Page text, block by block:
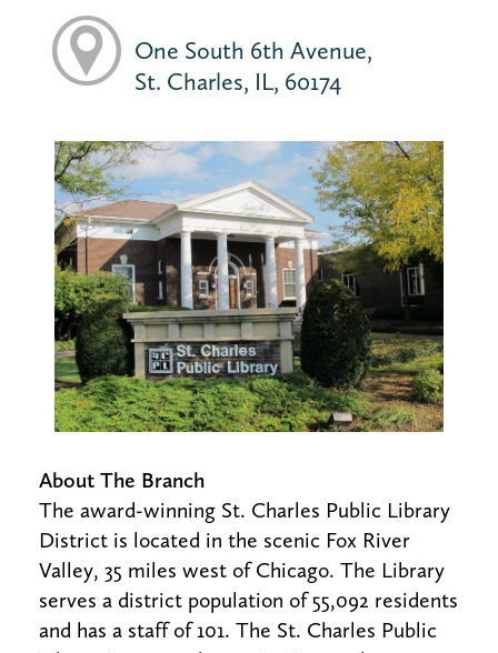
One South 6th Avenue,
St. Charles, IL, 60174
About The Branch
The award-winning St. Charles Public Library
District is located in the scenic Fox River
Valley, 35 miles west of Chicago. The Library
serves a district population of 55,092 residents
and has a staff of 101. The St. Charles Public